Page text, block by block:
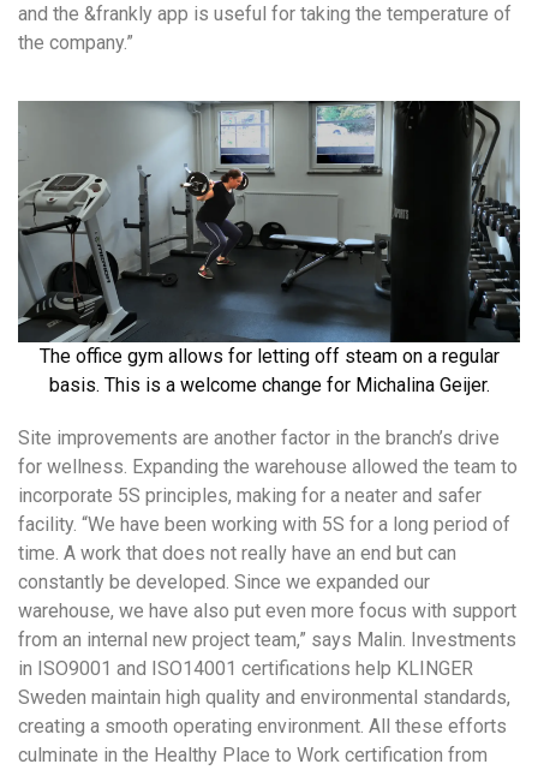
and the &frankly app is useful for taking the temperature of
the company.”
The office gym allows for letting off steam on a regular
basis. This is a welcome change for Michalina Geijer.
Site improvements are another factor in the branch’s drive
for wellness. Expanding the warehouse allowed the team to
incorporate 5S principles, making for a neater and safer
facility. “We have been working with 5S for a long period of
time. A work that does not really have an end but can
constantly be developed. Since we expanded our
warehouse, we have also put even more focus with support
from an internal new project team,” says Malin. Investments
in ISO9001 and ISO14001 certifications help KLINGER
Sweden maintain high quality and environmental standards,
creating a smooth operating environment. All these efforts
culminate in the Healthy Place to Work certification from